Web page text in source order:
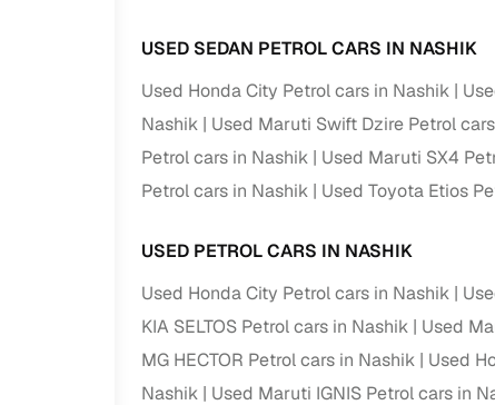
USED SEDAN PETROL CARS IN NASHIK
Used Honda City Petrol cars in Nashik
Nashik
Used Maruti Swift Dzire Petrol
Petrol cars in Nashik
Used Maruti SX4
Petrol cars in Nashik
Used Toyota Etios
USED PETROL CARS IN NASHIK
Used Honda City Petrol cars in Nashik
KIA SELTOS Petrol cars in Nashik
Used
MG HECTOR Petrol cars in Nashik
Used
Nashik
Used Maruti IGNIS Petrol cars in